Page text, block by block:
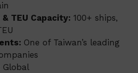
TEU Capacity: 100+ ships,
One of Taiwan’s leading
Global